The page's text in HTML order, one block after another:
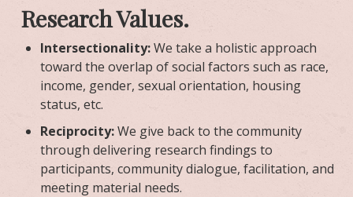
Research Values.
Intersectionality:We take a holistic approach
toward the overlap of social factors such as race,
income, gender, sexual orientation, housing
status, etc.
Reciprocity:We give back to the community
through delivering research findings to
participants, community dialogue, facilitation, and
meeting material needs.